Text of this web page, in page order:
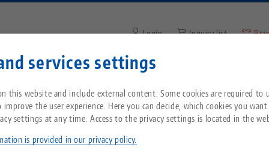
services settings
this website and include external content. Some cookies are required to
the user experience. Here you can decide, which cookies you
settings at any time. Access to the privacy settings is located in the
is provided in our privacy policy.
our US page to see country-specific content.
usa.com
All from one source
Breadcrumb
About LANG
Service
Downloads
News
Blog
Login Inquiry list
Enter search term or item
Spare Part Kit